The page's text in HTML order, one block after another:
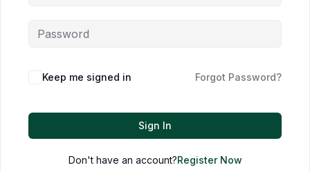
Keep me signed in Forgot Password?
Sign In
Don't have an account?Register Now